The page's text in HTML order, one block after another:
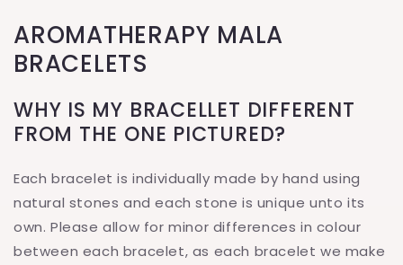
AROMATHERAPY MALA
BRACELETS
WHY IS MY BRACELLET DIFFERENT
FROM THE ONE PICTURED?
Each bracelet is individually made by hand using
natural stones and each stone is unique unto its
own. Please allow for minor differences in colour
between each bracelet, as each bracelet we make